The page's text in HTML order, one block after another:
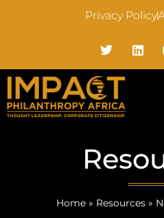
Privacy Policy
Home» Resources»